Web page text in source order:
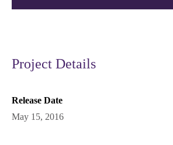
Project Details
Release Date
May 15, 2016